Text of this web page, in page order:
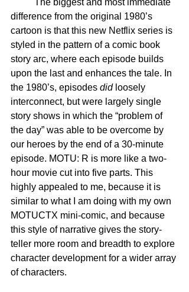
difference from the original 1980’s
cartoon is that this new Netflix series is
styled in the pattern of a comic book
story arc, where each episode builds
upon the last and enhances the tale. In
the 1980’s, episodes did loosely
interconnect, but were largely single
story shows in which the “problem of
the day” was able to be overcome by
our heroes by the end of a 30-minute
episode. MOTU: R is more like a two-
hour movie cut into five parts. This
highly appealed to me, because it is
similar to what I am doing with my own
MOTUCTX mini-comic, and because
this style of narrative gives the story-
teller more room and breadth to explore
character development for a wider array
of characters.